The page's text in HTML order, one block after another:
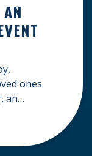
ones.
an
festival, or